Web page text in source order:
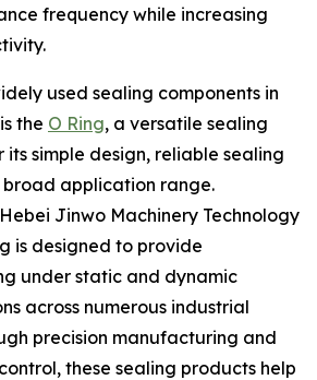
frequency while increasing
used sealing components in
the O Ring, a versatile sealing
simple design, reliable sealing
application range.
Jinwo Machinery Technology
is designed to provide
under static and dynamic
across numerous industrial
precision manufacturing and
these sealing products help